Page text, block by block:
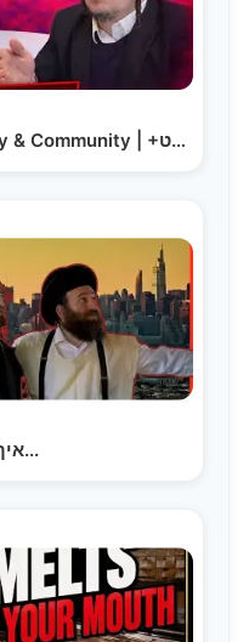
Real Talk About Life, Money & Community | +געלט
איך גיי חלש'ן...